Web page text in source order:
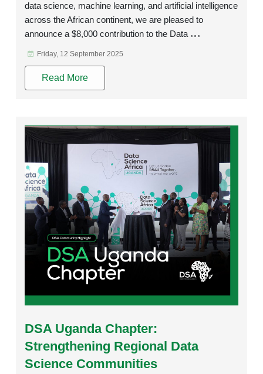
data science, machine learning, and artificial intelligence
across the African continent, we are pleased to
announce a $8,000 contribution to the Data
Friday, 12 September 2025
Read More
Rating:
DSA Uganda Chapter:
Strengthening Regional Data
Science Communities